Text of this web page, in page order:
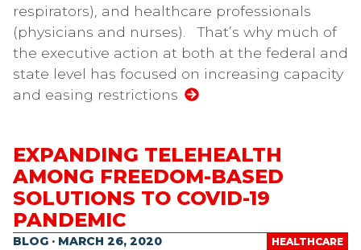
respirators), and healthcare professionals
(physicians and nurses). That’s why much of
the executive action at both at the federal and
state level has focused on increasing capacity
and easing restrictions
EXPANDING TELEHEALTH
AMONG FREEDOM-BASED
SOLUTIONS TO COVID-19
PANDEMIC
HEALTHCARE
BLOG · MARCH 26, 2020